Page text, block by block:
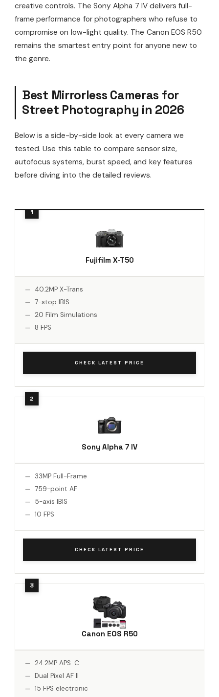
creative controls. The Sony Alpha 7 IV delivers full-
frame performance for photographers who refuse to
compromise on low-light quality. The Canon EOS R50
remains the smartest entry point for anyone new to
the genre.
Best Mirrorless Cameras for
Street Photography in 2026
Below is a side-by-side look at every camera we
tested. Use this table to compare sensor size,
autofocus systems, burst speed, and key features
before diving into the detailed reviews.
Fujifilm X-T50
40.2MP X-Trans
7-stop IBIS
20 Film Simulations
8 FPS
CHECK LATEST PRICE
Sony Alpha 7 IV
33MP Full-Frame
759-point AF
5-axis IBIS
10 FPS
CHECK LATEST PRICE
Canon EOS R50
24.2MP APS-C
Dual Pixel AF II
15 FPS electronic